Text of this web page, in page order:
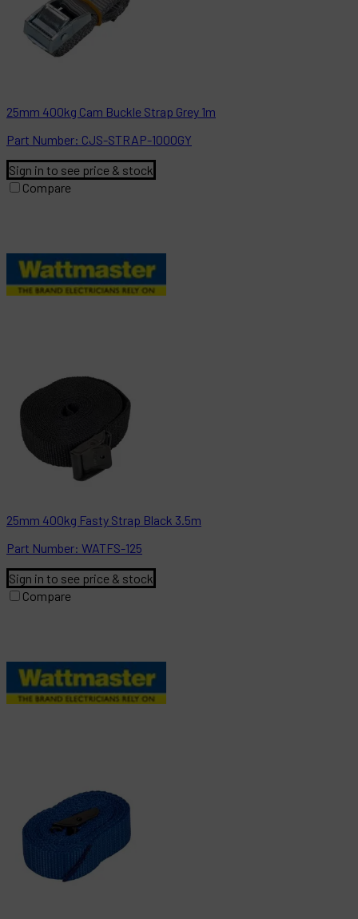
25mm 400kg Cam Buckle Strap Grey 1m
Part Number: CJS-STRAP-1000GY
Sign in to see price & stock
Compare
25mm 400kg Fasty Strap Black 3.5m
Part Number: WATFS-125
Sign in to see price & stock
Compare